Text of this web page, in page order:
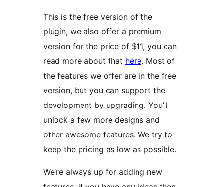
This is the free version of the
plugin, we also offer a premium
version for the price of $11, you can
read more about that here. Most of
the features we offer are in the free
version, but you can support the
development by upgrading. You’ll
unlock a few more designs and
other awesome features. We try to
keep the pricing as low as possible.
We’re always up for adding new